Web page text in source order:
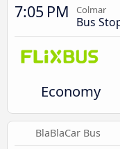
7:05 PM Colmar
Bus
Economy
BlaBlaCar Bus